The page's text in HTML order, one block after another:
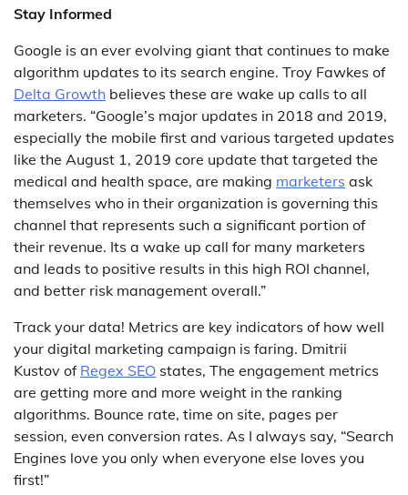
Stay Informed
Google is an ever evolving giant that continues to make
algorithm updates to its search engine. Troy Fawkes of
Delta Growth believes these are wake up calls to all
marketers. “Google’s major updates in 2018 and 2019,
especially the mobile first and various targeted updates
like the August 1, 2019 core update that targeted the
medical and health space, are making marketers ask
themselves who in their organization is governing this
channel that represents such a significant portion of
their revenue. Its a wake up call for many marketers
and leads to positive results in this high ROI channel,
and better risk management overall.”
Track your data! Metrics are key indicators of how well
your digital marketing campaign is faring. Dmitrii
Kustov of Regex SEO states, The engagement metrics
are getting more and more weight in the ranking
algorithms. Bounce rate, time on site, pages per
session, even conversion rates. As I always say, “Search
Engines love you only when everyone else loves you
first!”